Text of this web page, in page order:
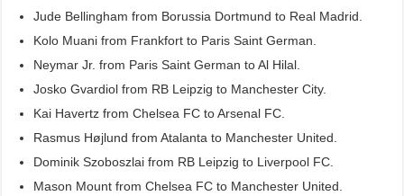
Jude Bellingham from Borussia Dortmund to Real Madrid.
Kolo Muani from Frankfort to Paris Saint German.
Neymar Jr. from Paris Saint German to Al Hilal.
Josko Gvardiol from RB Leipzig to Manchester City.
Kai Havertz from Chelsea FC to Arsenal FC.
Rasmus Højlund from Atalanta to Manchester United.
Dominik Szoboszlai from RB Leipzig to Liverpool FC.
Mason Mount from Chelsea FC to Manchester United.